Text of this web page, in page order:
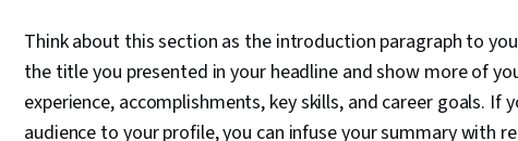
Think about this section as the introduction paragraph to
the title you presented in your headline and show more of
experience, accomplishments, key skills, and career goals.
audience to your profile, you can infuse your summary with